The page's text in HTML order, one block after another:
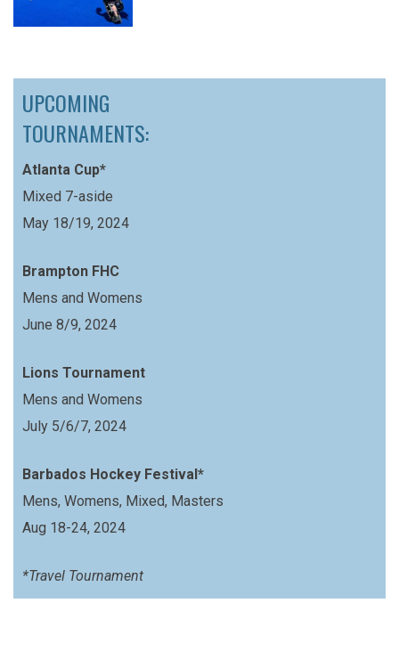
UPCOMING
TOURNAMENTS:
Atlanta Cup*
Mixed 7-aside
May 18/19, 2024
Brampton FHC
Mens and Womens
June 8/9, 2024
Lions Tournament
Mens and Womens
July 5/6/7, 2024
Barbados Hockey Festival*
Mens, Womens, Mixed, Masters
Aug 18-24, 2024
*Travel Tournament